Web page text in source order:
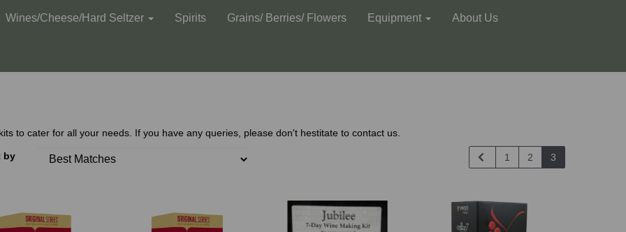
Wines/Cheese/Hard Seltzer Spirits Grains/ Berries/ Flowers Equipment About Us
to cater for all your needs. If you have any queries, please don't hestitate to contact us.
by 1 2 3